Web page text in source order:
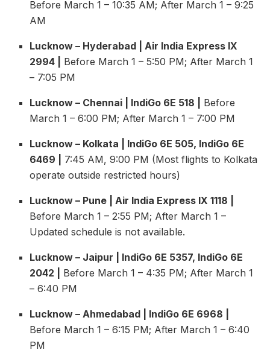
Before March 1 – 10:35 AM; After March 1 – 9:25
AM
Lucknow – Hyderabad | Air India Express IX
2994 |
Before March 1 – 5:50 PM; After March 1
– 7:05 PM
Lucknow – Chennai | IndiGo 6E 518 |
Before
March 1 – 6:00 PM; After March 1 – 7:00 PM
Lucknow – Kolkata | IndiGo 6E 505, IndiGo 6E
6469 |
7:45 AM, 9:00 PM (Most flights to Kolkata
operate outside restricted hours)
Lucknow – Pune | Air India Express IX 1118 |
Before March 1 – 2:55 PM; After March 1 –
Updated schedule is not available.
Lucknow – Jaipur | IndiGo 6E 5357, IndiGo 6E
2042 |
Before March 1 – 4:35 PM; After March 1
– 6:40 PM
Lucknow – Ahmedabad | IndiGo 6E 6968 |
Before March 1 – 6:15 PM; After March 1 – 6:40
PM